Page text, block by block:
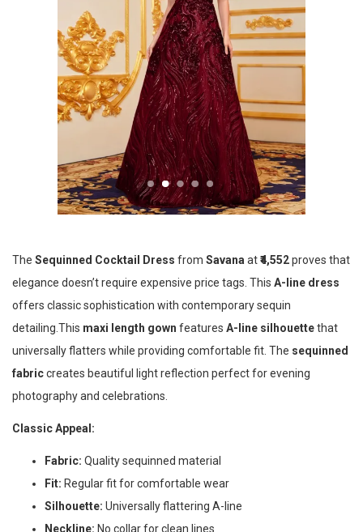
The Sequinned Cocktail Dress from Savanaat₹4,552proves that
elegance doesn’t require expensive price tags. This A-line dress
offers classic sophistication with contemporary sequin
detailing.This maxi length gown features A-line silhouettethat
universally flatters while providing comfortable fit. The sequinned
fabriccreates beautiful light reflection perfect for evening
photography and celebrations.
Classic Appeal:
Fabric: Quality sequinned material
Fit: Regular fit for comfortable wear
Silhouette: Universally flattering A-line
Neckline: No collar for clean lines